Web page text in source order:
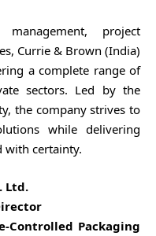
project
Currie & Brown (India)
a complete range of
sectors. Led by the
the company strives to
while delivering
with certainty.
Ltd.
Controlled Packaging